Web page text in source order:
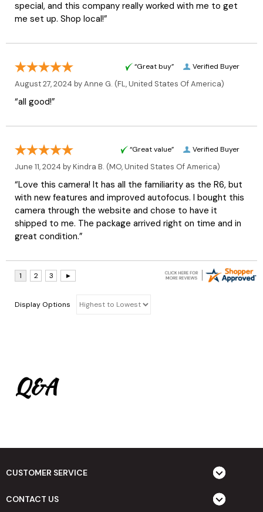
special, and this company really worked with me to get
me set up. Shop local!”
Verified Buyer
“Great buy”
August 27, 2024 byAnne G. (FL, United States Of America)
“all good!”
Verified Buyer
“Great value”
June 11, 2024 byKindra B. (MO, United States Of America)
“Love this camera! It has all the familiarity as the R6, but
with new features and improved autofocus. I bought this
camera through the website and chose to have it
shipped to me. The package arrived right on time and in
great condition.”
Display Options
Q&A
CUSTOMER SERVICE
CONTACT US